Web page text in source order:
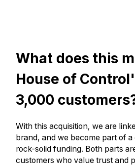
What does this
House of
3,000
With this acquisition, we are
brand, and we become part of
rock-solid funding. Both parts
customers who value trust and